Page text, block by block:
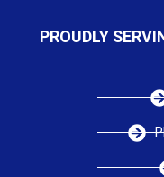
PROUDLY